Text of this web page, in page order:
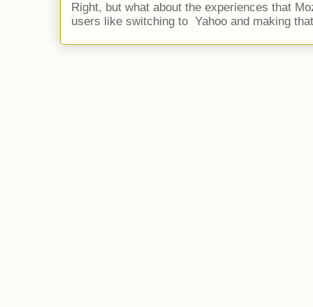
Right, but what about the experiences that
users like switching to Yahoo and making